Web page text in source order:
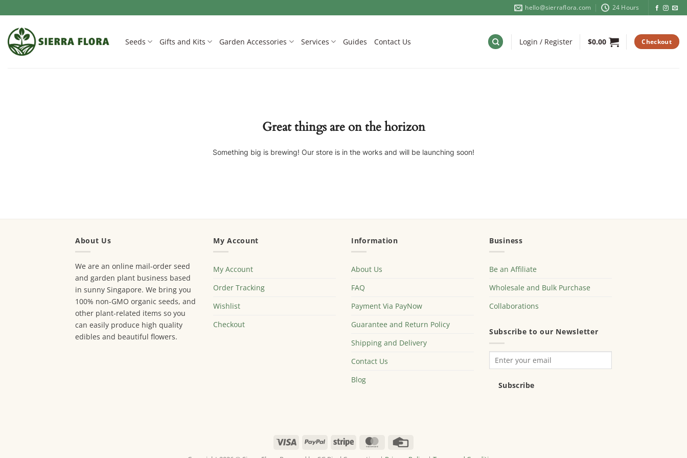
to
content
hello@sierraflora.com 24 Hours
Seeds Gifts and Kits Garden Accessories Services Guides Contact Us Login / Register $0.00 Checkout
Great things are on the horizon
Something big is brewing! Our store is in the works and will be launching soon!
About Us
We are an online mail-order seed
and garden plant business based
in sunny Singapore. We bring you
100% non-GMO organic seeds, and
other plant-related items so you
can easily produce high quality
edibles and beautiful flowers.
My Account
My Account
Order Tracking
Wishlist
Checkout
Information
About Us
FAQ
Payment Via PayNow
Guarantee and Return Policy
Shipping and Delivery
Contact Us
Blog
Business
Be an Affiliate
Wholesale and Bulk Purchase
Collaborations
Subscribe to our Newsletter
Subscribe
Visa PayPal Stripe MasterCard